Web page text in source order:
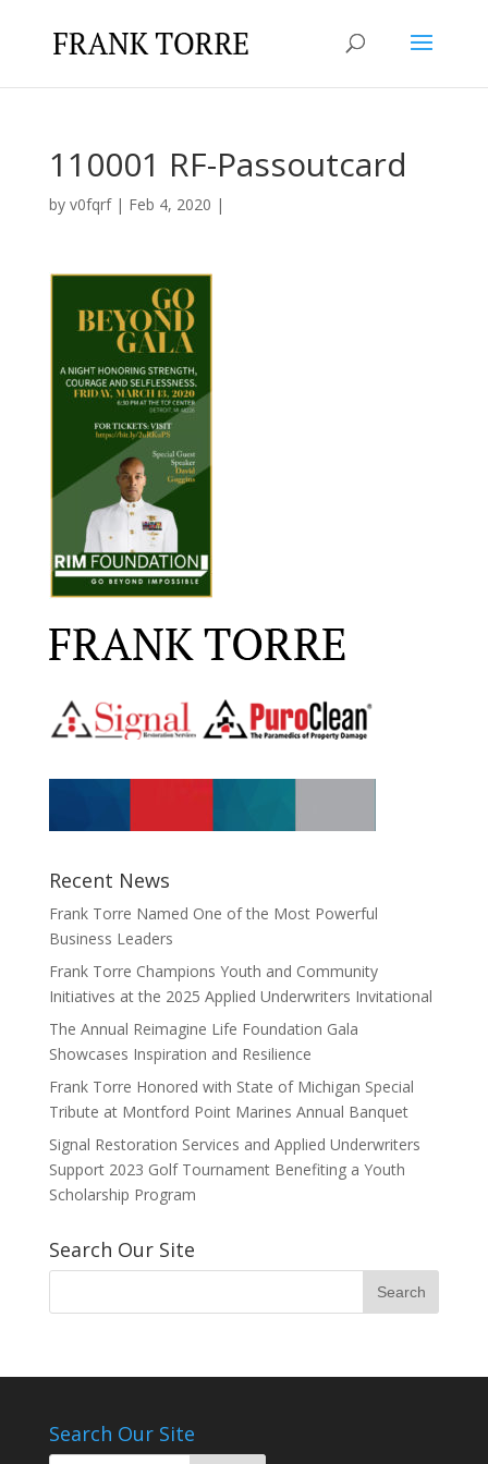
110001 RF-Passoutcard
by v0fqrf| Feb 4, 2020 |
Recent News
Frank Torre Named One of the Most Powerful
Business Leaders
Frank Torre Champions Youth and Community
Initiatives at the 2025 Applied Underwriters Invitational
The Annual Reimagine Life Foundation Gala
Showcases Inspiration and Resilience
Frank Torre Honored with State of Michigan Special
Tribute at Montford Point Marines Annual Banquet
Signal Restoration Services and Applied Underwriters
Support 2023 Golf Tournament Benefiting a Youth
Scholarship Program
Search Our Site
Search Our Site